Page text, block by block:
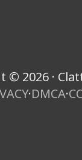
© 2026 ·
·DMCA·